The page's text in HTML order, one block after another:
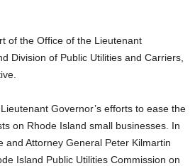
of the Office of the Lieutenant
Division of Public Utilities and Carriers,
Governor’s efforts to ease the
on Rhode Island small businesses. In
and Attorney General Peter Kilmartin
Island Public Utilities Commission on